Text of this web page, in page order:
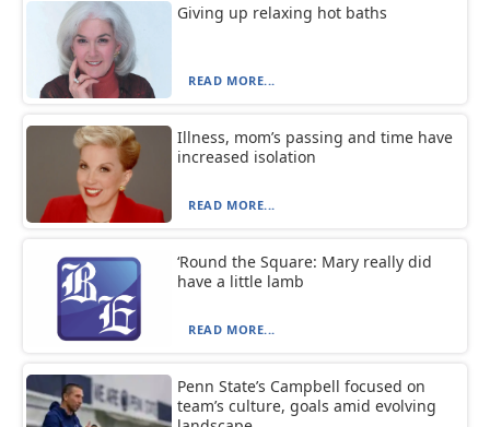
Giving up relaxing hot baths
READ MORE...
Illness, mom’s passing and time have
increased isolation
READ MORE...
‘Round the Square: Mary really did
have a little lamb
READ MORE...
Penn State’s Campbell focused on
team’s culture, goals amid evolving